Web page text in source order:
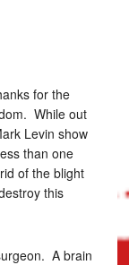
for the
While out
Levin show
than one
of the blight
this
A brain